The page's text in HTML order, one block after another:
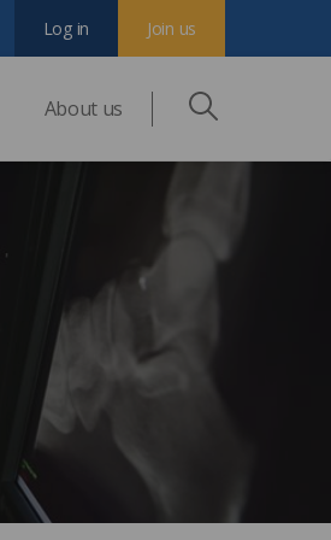
About us
Join us
Log in